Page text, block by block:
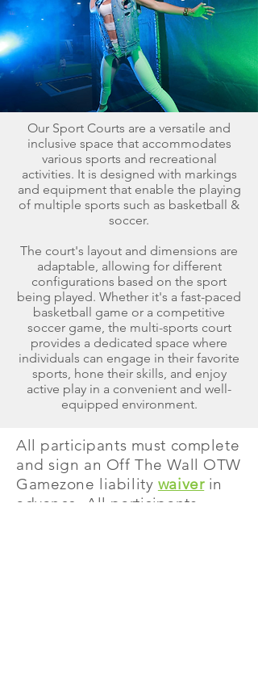
Our Sport Courts are a versatile and
inclusive space that accommodates
various sports and recreational
activities. It is designed with markings
and equipment that enable the playing
of multiple sports such as basketball &
soccer.
The court's layout and dimensions are
adaptable, allowing for different
configurations based on the sport
being played. Whether it's a fast-paced
basketball game or a competitive
soccer game, the multi-sports court
provides a dedicated space where
individuals can engage in their favorite
sports, hone their skills, and enjoy
active play in a convenient and well-
equipped environment.
All participants must complete
and sign an Off The Wall OTW
Gamezone liability waiverin
advance. All participants